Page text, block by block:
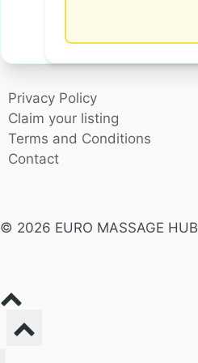
Privacy Policy
Claim your listing
Terms and Conditions
Contact
© 2026 EURO MASSAGE HUB